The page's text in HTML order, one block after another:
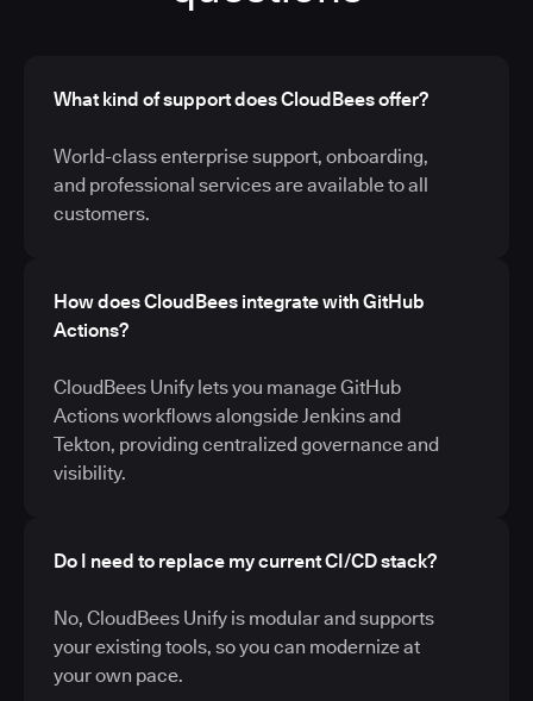
What kind of support does CloudBees offer?
World-class enterprise support, onboarding,
and professional services are available to all
customers.
How does CloudBees integrate with GitHub
Actions?
CloudBees Unify lets you manage GitHub
Actions workflows alongside Jenkins and
Tekton, providing centralized governance and
visibility.
Do I need to replace my current CI/CD stack?
No, CloudBees Unify is modular and supports
your existing tools, so you can modernize at
your own pace.